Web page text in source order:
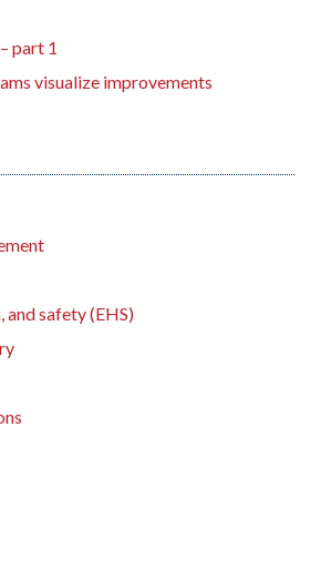
part 1
visualize improvements
and safety (EHS)